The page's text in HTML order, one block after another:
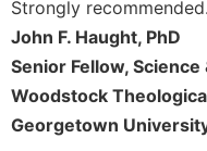
Lectio
Divina
Monastic
Studies
Monastic
Strongly
John F. Haught, PhD
Senior Fellow, Science
Woodstock
Georgetown